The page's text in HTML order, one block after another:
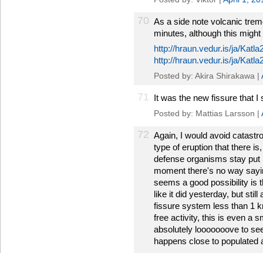
70 As a side note volcanic
minutes, although this
http://hraun.vedur.is/ja/
http://hraun.vedur.is/ja/
Posted by: Akira Shirakawa |
71 It was the new fissure that I
Posted by: Mattias Larsson |
72 Again, I would avoid
type of eruption that there
defense organisms stay
moment there's no way
seems a good possibility is
like it did yesterday, but still
fissure system less than 1
free activity, this is even a
absolutely looooooove to
happens close to populated